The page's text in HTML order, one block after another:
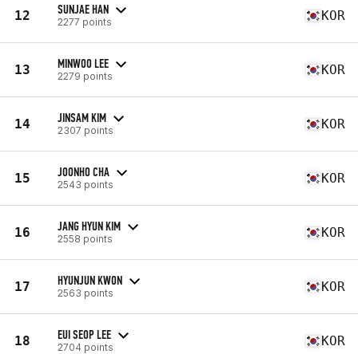
12 SUNJAE HAN
2277 points KOR
13 MINWOO LEE
2279 points KOR
14 JINSAM KIM
2307 points KOR
15 JOONHO CHA
2543 points KOR
16 JANG HYUN KIM
2558 points KOR
17 HYUNJUN KWON
2563 points KOR
18 EUI SEOP LEE
2704 points KOR